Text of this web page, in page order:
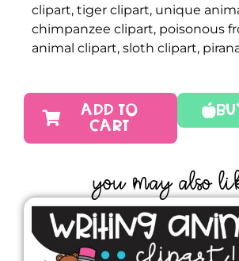
clipart, tiger clipart, unique
chimpanzee clipart, poisonous
animal clipart, sloth clipart,
ADD TO
CART
YOU MAY ALSO